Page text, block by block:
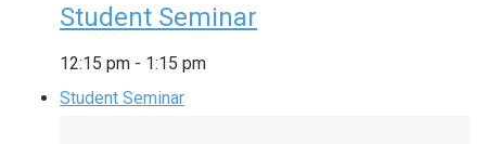
Student Seminar
12:15 pm - 1:15 pm
Student Seminar